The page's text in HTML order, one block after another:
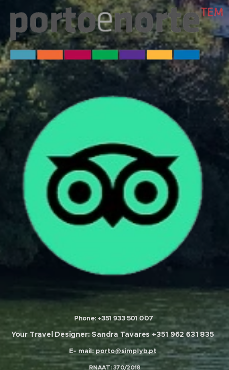
Phone: +351 933 501 007
Your Travel Designer:Sandra Tavares +351 962 631 835
E- mail:porto@simplyb.pt
RNAAT: 370/2018